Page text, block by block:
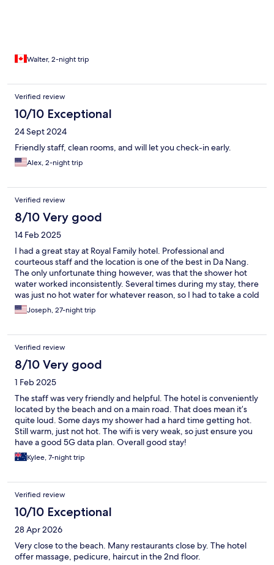
Walter, 2-night trip
Verified review
10/10 Exceptional
24 Sept 2024
Friendly staff, clean rooms, and will let you check-in early.
Alex, 2-night trip
Verified review
8/10 Very good
14 Feb 2025
I had a great stay at Royal Family hotel. Professional and
courteous staff and the location is one of the best in Da Nang.
The only unfortunate thing however, was that the shower hot
water worked inconsistently. Several times during my stay, there
was just no hot water for whatever reason, so I had to take a cold
shower.Joseph, 27-night trip
Verified review
8/10 Very good
1 Feb 2025
The staff was very friendly and helpful. The hotel is conveniently
located by the beach and on a main road. That does mean it’s
quite loud. Some days my shower had a hard time getting hot.
Still warm, just not hot. The wifi is very weak, so just ensure you
have a good 5G data plan. Overall good stay!
Kylee, 7-night trip
Verified review
10/10 Exceptional
28 Apr 2026
Very close to the beach. Many restaurants close by. The hotel
offer massage, pedicure, haircut in the 2nd floor.